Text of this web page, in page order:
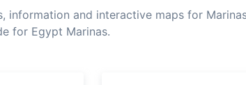
information and interactive maps for
for Egypt Marinas.